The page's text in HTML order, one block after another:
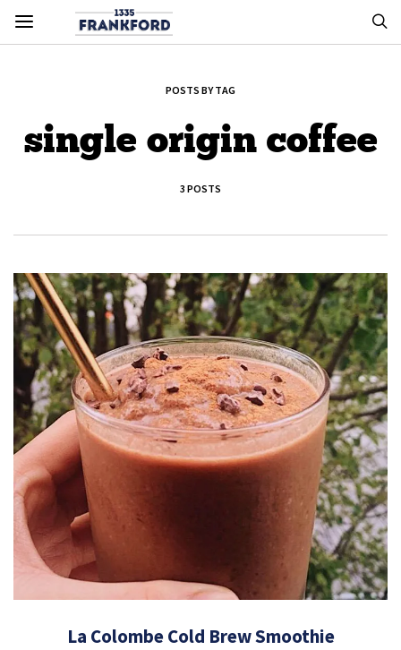
POSTS BY TAG
single origin coffee
3 POSTS
La Colombe Cold Brew Smoothie